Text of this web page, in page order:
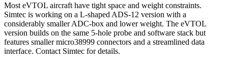
Most eVTOL aircraft have tight space and weight constraints.
Simtec is working on a L-shaped ADS-12 version with a
considerably smaller ADC-box and lower weight. The eVTOL
version builds on the same 5-hole probe and software stack but
features smaller micro38999 connectors and a streamlined data
interface. Contact Simtec for details.